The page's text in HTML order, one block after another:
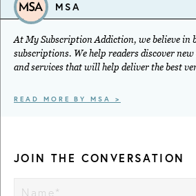
MSA
At My Subscription Addiction, we believe in
subscriptions. We help readers discover
and services that will help deliver the best
READ MORE BY MSA >
JOIN THE CONVERSATION